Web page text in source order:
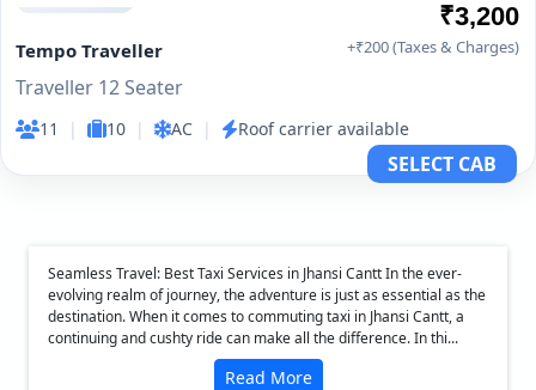
Tempo Traveller
Traveller 12 Seater
11 | 10 | AC | Roof carrier available
₹3,200
+₹200 (Taxes & Charges)
SELECT CAB
Seamless Travel: Best Taxi Services in Jhansi Cantt In the ever-
evolving realm of journey, the adventure is just as essential as the
destination. When it comes to commuting taxi in Jhansi Cantt, a
continuing and cushty ride can make all the difference. In thi...
Read More